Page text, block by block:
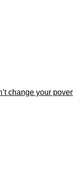
change your